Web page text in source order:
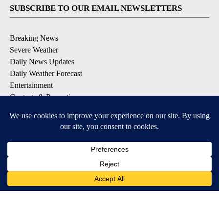
SUBSCRIBE TO OUR EMAIL NEWSLETTERS
Breaking News
Severe Weather
Daily News Updates
Daily Weather Forecast
Entertainment
Contests & Promotions
DOWNLOAD OUR APPS
Available for iOS and Android